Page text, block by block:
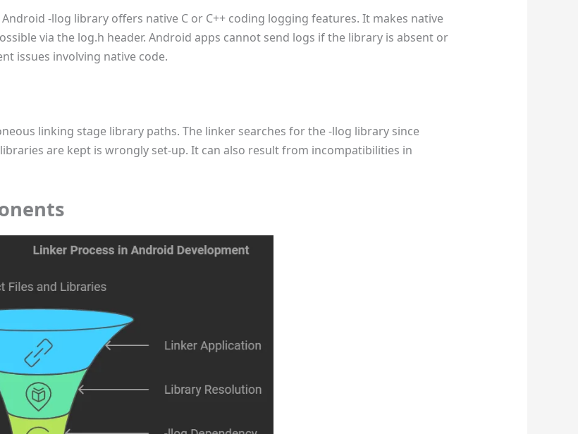
-llog library offers native C or C++ coding logging features. It makes native
via the log.h header. Android apps cannot send logs if the library is absent or
issues involving native code.
linking stage library paths. The linker searches for the -llog library since
are kept is wrongly set-up. It can also result from incompatibilities in